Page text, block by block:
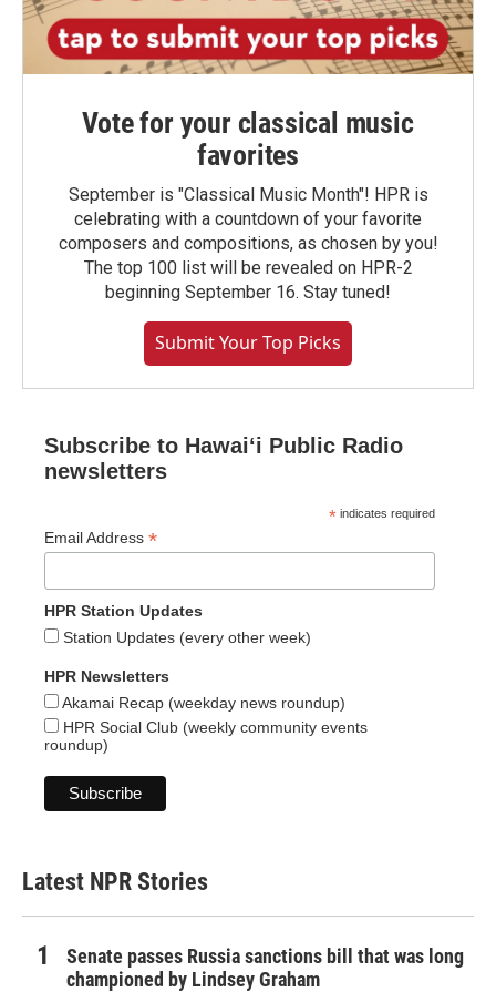
Vote for your classical music
favorites
September is "Classical Music Month"! HPR is
celebrating with a countdown of your favorite
composers and compositions, as chosen by you!
The top 100 list will be revealed on HPR-2
beginning September 16. Stay tuned!
Submit Your Top Picks
Subscribe to Hawaiʻi Public Radio
newsletters
* indicates required
Email Address *
HPR Station Updates
Station Updates (every other week)
HPR Newsletters
Akamai Recap (weekday news roundup)
HPR Social Club (weekly community events
roundup)
Latest NPR Stories
Senate passes Russia sanctions bill that was long
championed by Lindsey Graham